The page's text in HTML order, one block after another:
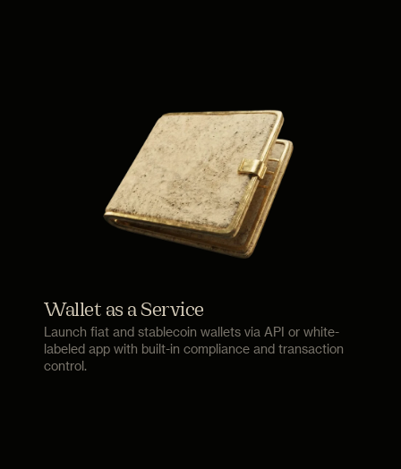
Wallet as a Service
Launch fiat and stablecoin wallets via API or white-
labeled app with built-in compliance and transaction
control.